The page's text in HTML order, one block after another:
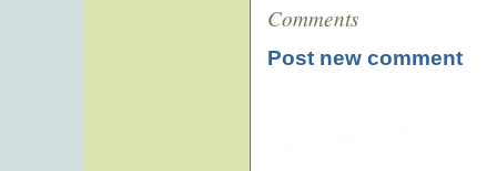
Comments
Post new comment